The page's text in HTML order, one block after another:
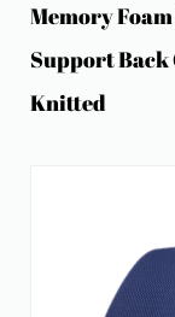
Memory
Support Back
Knitted